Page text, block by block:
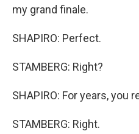
my grand finale.
SHAPIRO: Perfect.
STAMBERG: Right?
SHAPIRO: For years, you
STAMBERG: Right.